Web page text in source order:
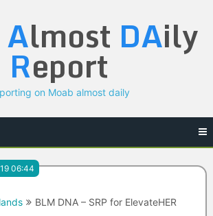
Almost DAily
Report
on Moab almost daily
06:44
BLM DNA – SRP for ElevateHER